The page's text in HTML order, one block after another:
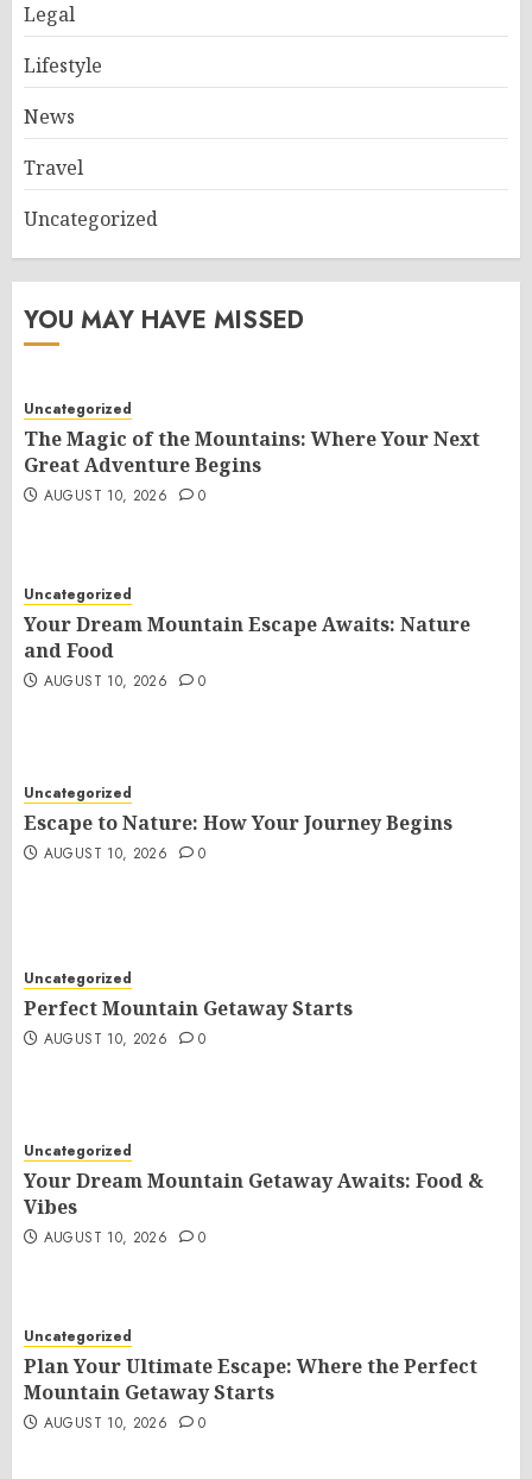
Legal
Lifestyle
News
Travel
Uncategorized
YOU MAY HAVE MISSED
Uncategorized
The Magic of the Mountains: Where Your Next
Great Adventure Begins
AUGUST 10, 2026 0
Uncategorized
Your Dream Mountain Escape Awaits: Nature
and Food
AUGUST 10, 2026 0
Uncategorized
Escape to Nature: How Your Journey Begins
AUGUST 10, 2026 0
Uncategorized
Perfect Mountain Getaway Starts
AUGUST 10, 2026 0
Uncategorized
Your Dream Mountain Getaway Awaits: Food &
Vibes
AUGUST 10, 2026 0
Uncategorized
Plan Your Ultimate Escape: Where the Perfect
Mountain Getaway Starts
AUGUST 10, 2026 0